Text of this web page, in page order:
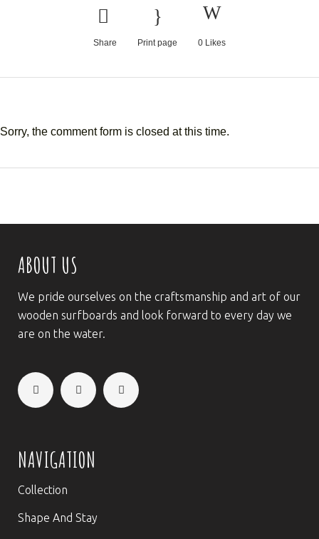
Share Print page 0 Likes
Sorry, the comment form is closed at this time.
ABOUT US
We pride ourselves on the craftsmanship and art of our
wooden surfboards and look forward to every day we
are on the water.
NAVIGATION
Collection
Shape And Stay